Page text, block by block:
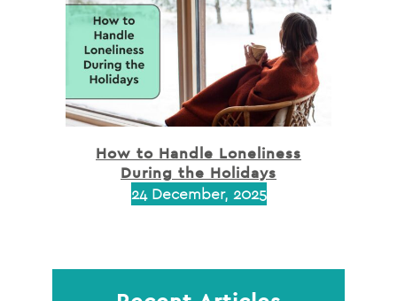
How to Handle Loneliness
During the Holidays
24 December, 2025